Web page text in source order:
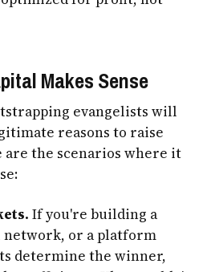
Makes Sense
evangelists will
reasons to raise
the scenarios where it
If you're building a
network, or a platform
determine the winner,